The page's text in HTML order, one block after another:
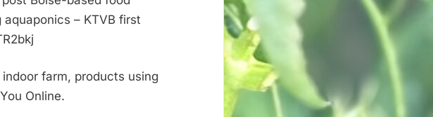
products
using
aquaponics
KTVB
– KTVB first
farm, products using
Online.